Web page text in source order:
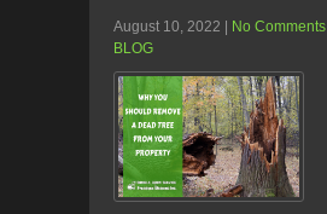
August 10, 2022 No Comments
BLOG